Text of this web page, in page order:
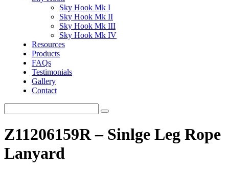
Sky Hook Mk I
Sky Hook Mk II
Sky Hook Mk III
Sky Hook Mk IV
Resources
Products
FAQs
Testimonials
Gallery
Contact
Z11206159R – Sinlge Leg Rope
Lanyard